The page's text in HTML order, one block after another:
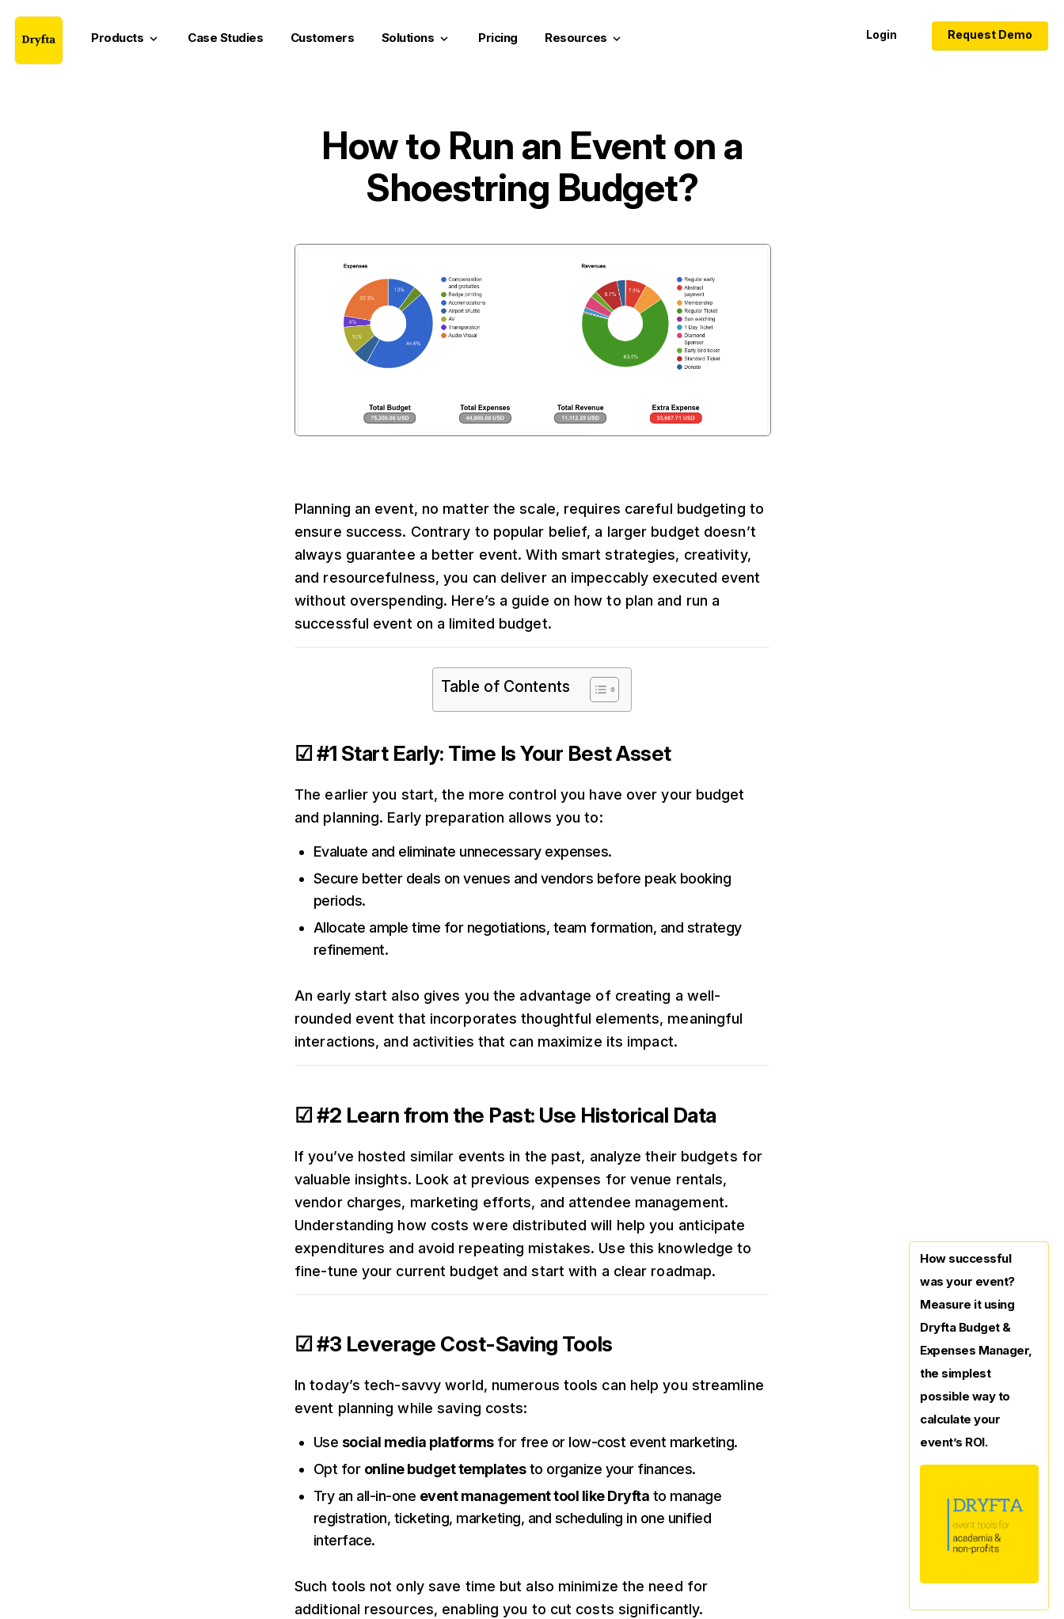
Products keyboard_arrow_down Case Studies Customers Solutions keyboard_arrow_down Pricing Resources keyboard_arrow_down Login Request Demo
How to Run an Event on a
Shoestring Budget?
Planning an event, no matter the scale, requires careful budgeting to
ensure success. Contrary to popular belief, a larger budget doesn’t
always guarantee a better event. With smart strategies, creativity,
and resourcefulness, you can deliver an impeccably executed event
without overspending. Here’s a guide on how to plan and run a
successful event on a limited budget.
Table of Contents
☑ #1 Start Early: Time Is Your Best Asset
The earlier you start, the more control you have over your budget
and planning. Early preparation allows you to:
Evaluate and eliminate unnecessary expenses.
Secure better deals on venues and vendors before peak booking
periods.
Allocate ample time for negotiations, team formation, and strategy
refinement.
An early start also gives you the advantage of creating a well-
rounded event that incorporates thoughtful elements, meaningful
interactions, and activities that can maximize its impact.
☑ #2 Learn from the Past: Use Historical Data
If you’ve hosted similar events in the past, analyze their budgets for
valuable insights. Look at previous expenses for venue rentals,
vendor charges, marketing efforts, and attendee management.
Understanding how costs were distributed will help you anticipate
expenditures and avoid repeating mistakes. Use this knowledge to
fine-tune your current budget and start with a clear roadmap.
☑ #3 Leverage Cost-Saving Tools
In today’s tech-savvy world, numerous tools can help you streamline
event planning while saving costs:
Use social media platformsfor free or low-cost event marketing.
Opt for online budget templatesto organize your finances.
Try an all-in-one event management tool like Dryfta to manage
registration, ticketing, marketing, and scheduling in one unified
interface.
Such tools not only save time but also minimize the need for
additional resources, enabling you to cut costs significantly.
How successful
was your event?
Measure it using
Dryfta Budget &
Expenses Manager,
the simplest
possible way to
calculate your
event’s ROI.